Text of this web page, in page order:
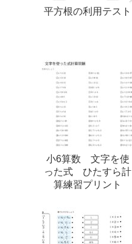
平方根の利用テスト
小6算数 文字を使
った式 ひたすら計
算練習プリント